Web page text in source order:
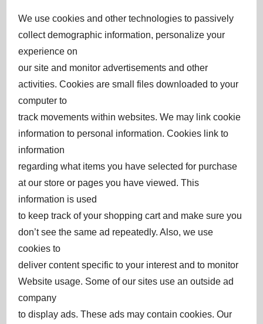
We use cookies and other technologies to passively
collect demographic information, personalize your
experience on
our site and monitor advertisements and other
activities. Cookies are small files downloaded to your
computer to
track movements within websites. We may link cookie
information to personal information. Cookies link to
information
regarding what items you have selected for purchase
at our store or pages you have viewed. This
information is used
to keep track of your shopping cart and make sure you
don’t see the same ad repeatedly. Also, we use
cookies to
deliver content specific to your interest and to monitor
Website usage. Some of our sites use an outside ad
company
to display ads. These ads may contain cookies. Our